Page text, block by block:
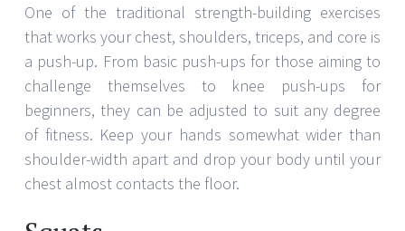
One of the traditional strength-building exercises
that works your chest, shoulders, triceps, and core is
a push-up. From basic push-ups for those aiming to
challenge themselves to knee push-ups for
beginners, they can be adjusted to suit any degree
of fitness. Keep your hands somewhat wider than
shoulder-width apart and drop your body until your
chest almost contacts the floor.